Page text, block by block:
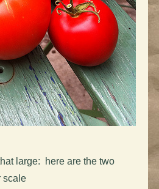
large: here are the two
scale